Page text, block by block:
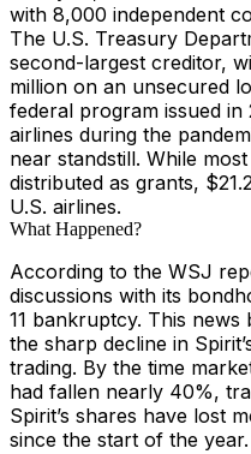
with 8,000 independent
The U.S. Treasury
second-largest creditor,
million on an unsecured
federal program issued
airlines during the
near standstill. While
distributed as grants,
U.S. airlines.
What Happened?
According to the WSJ
discussions with its
11 bankruptcy. This
the sharp decline in
trading. By the time
had fallen nearly 40%,
Spirit’s shares have lost
since the start of the year.